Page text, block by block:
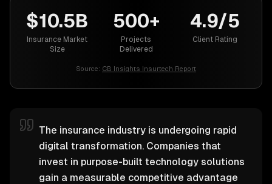
$10.5B
Insurance Market
Size
500+
Projects
Delivered
4.9/5
Client Rating
Source: CB Insights Insurtech Report
The insurance industry is undergoing rapid
digital transformation. Companies that
invest in purpose-built technology solutions
gain a measurable competitive advantage